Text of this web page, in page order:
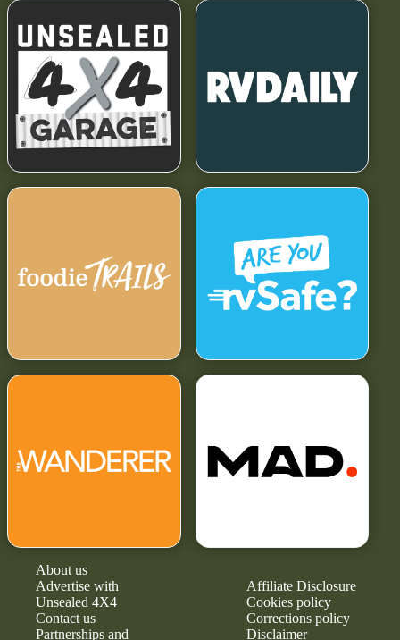
About us
Advertise with
Unsealed 4X4
Contact us
Partnerships and
Affiliate Disclosure
Cookies policy
Corrections policy
Disclaimer